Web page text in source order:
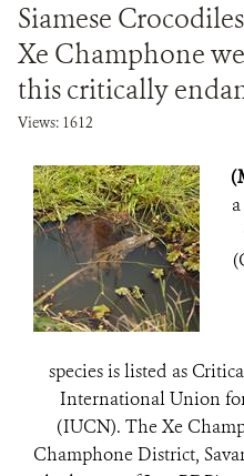
Siamese
Xe Champhone
this critically
Views: 1612
species is listed as
International Union
(IUCN). The Xe
Champhone District,